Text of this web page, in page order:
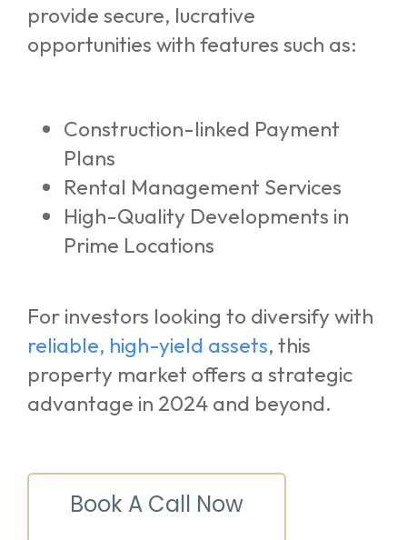
provide secure, lucrative
opportunities with features such as:
Construction-linked Payment
Plans
Rental Management Services
High-Quality Developments in
Prime Locations
For investors looking to diversify with
reliable, high-yield assets, this
property market offers a strategic
advantage in 2024 and beyond.
Book A Call Now